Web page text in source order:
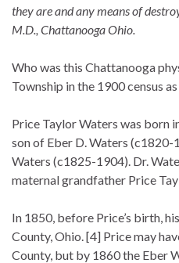
they are and any means of
M.D., Chattanooga Ohio.
Who was this Chattanooga
Township in the 1900 census
Price Taylor Waters was born
son of Eber D. Waters (c1820-
Waters (c1825-1904). Dr.
maternal grandfather Price
In 1850, before Price’s birth,
County, Ohio. [4] Price may
County, but by 1860 the Eber